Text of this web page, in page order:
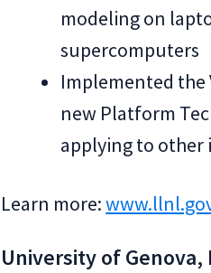
modeling on
supercomputers
Implemented the
new Platform
applying to other
Learn more:
University of Genova,